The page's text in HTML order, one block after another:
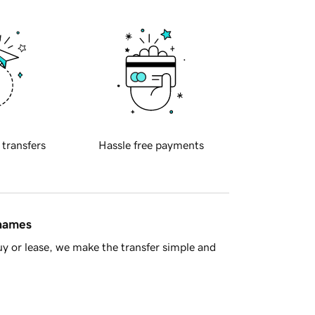
transfers Hassle free payments
or lease, we make the transfer simple and